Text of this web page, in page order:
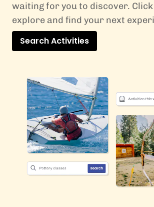
waiting for you to discover.
explore and find your next
Search Activities